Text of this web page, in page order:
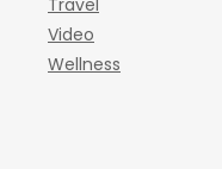
Travel
Video
Wellness